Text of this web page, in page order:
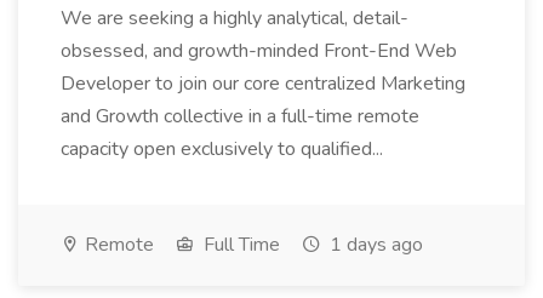
We are seeking a highly analytical, detail-
obsessed, and growth-minded Front-End Web
Developer to join our core centralized Marketing
and Growth collective in a full-time remote
capacity open exclusively to qualified...
Remote Full Time 1 days ago